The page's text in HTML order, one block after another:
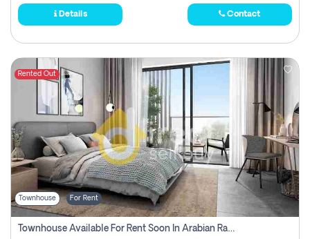
Details Contact
Rented Out
Townhouse For Rent
Townhouse Available For Rent Soon In Arabian Ranches 3 Pay No Commission At All